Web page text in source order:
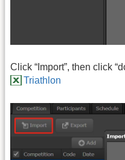
Click “Import”, then click
Triathlon